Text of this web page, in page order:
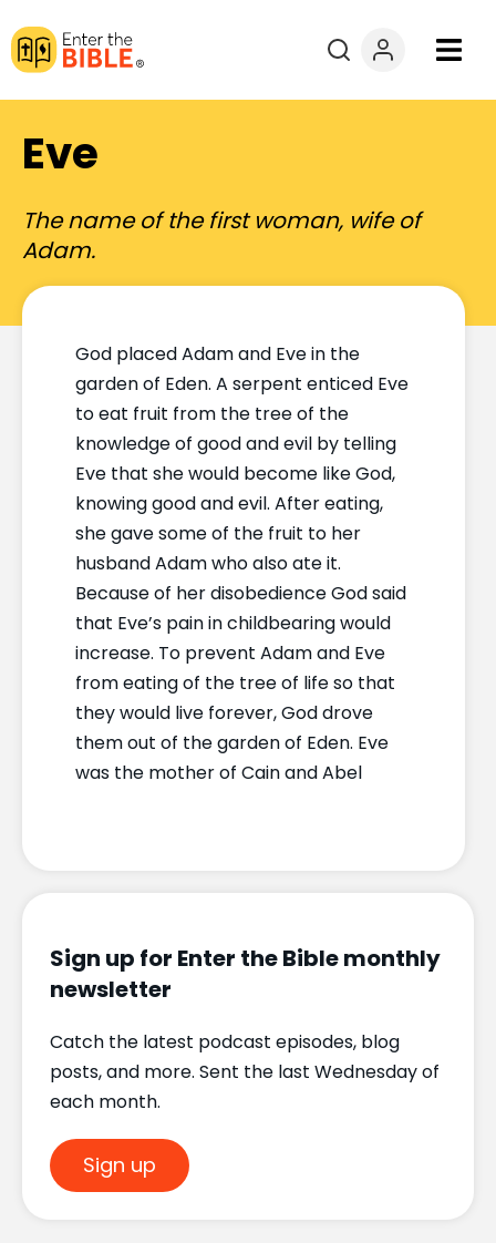
Books
Courses
Explore By
Questions?
Donate
Eve
The name of the first woman, wife of
Adam.
God placed Adam and Eve in the
garden of Eden. A serpent enticed Eve
to eat fruit from the tree of the
knowledge of good and evil by telling
Eve that she would become like God,
knowing good and evil. After eating,
she gave some of the fruit to her
husband Adam who also ate it.
Because of her disobedience God said
that Eve’s pain in childbearing would
increase. To prevent Adam and Eve
from eating of the tree of life so that
they would live forever, God drove
them out of the garden of Eden. Eve
was the mother of Cain and Abel
Sign up for Enter the Bible monthly
newsletter
Catch the latest podcast episodes, blog
posts, and more. Sent the last Wednesday of
each month.
Sign up